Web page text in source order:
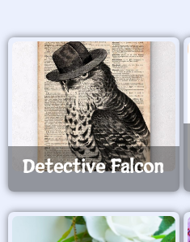
Detective Falcon